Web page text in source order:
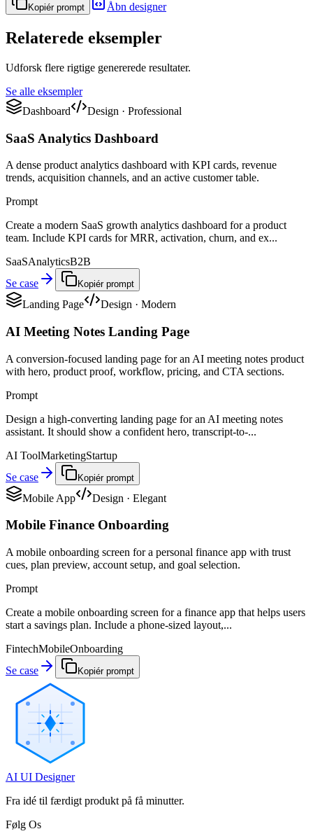
Kopiér prompt Åbn designer
Relaterede eksempler
Udforsk flere rigtige genererede resultater.
Se alle eksempler
Dashboard
Design · Professional
SaaS Analytics Dashboard
A dense product analytics dashboard with KPI cards, revenue
trends, acquisition channels, and an active customer table.
Prompt
Create a modern SaaS growth analytics dashboard for a product
team. Include KPI cards for MRR, activation, churn, and ex...
SaaSAnalyticsB2B
Se case
Kopiér prompt
Landing Page Design · Modern
AI Meeting Notes Landing Page
A conversion-focused landing page for an AI meeting notes product
with hero, product proof, workflow, pricing, and CTA sections.
Prompt
Design a high-converting landing page for an AI meeting notes
assistant. It should show a confident hero, transcript-to-...
AI ToolMarketingStartup
Se case
Kopiér prompt
Mobile App Design · Elegant
Mobile Finance Onboarding
A mobile onboarding screen for a personal finance app with trust
cues, plan preview, account setup, and goal selection.
Prompt
Create a mobile onboarding screen for a finance app that helps users
start a savings plan. Include a phone-sized layout,...
FintechMobileOnboarding
Se case
Kopiér prompt
AI UI Designer
Fra idé til færdigt produkt på få minutter.
Følg Os